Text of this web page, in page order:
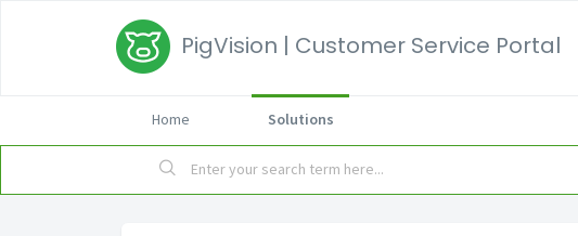
PigVision | Customer Service Portal
Home Solutions